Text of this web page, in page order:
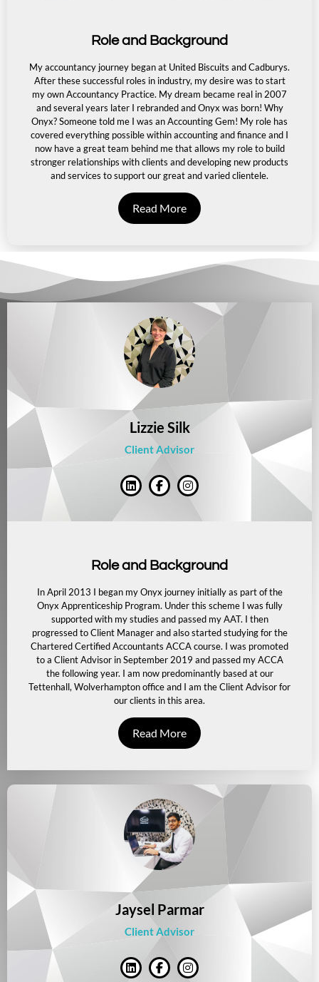
Role and Background
My accountancy journey began at United Biscuits and Cadburys.
After these successful roles in industry, my desire was to start
my own Accountancy Practice. My dream became real in 2007
and several years later I rebranded and Onyx was born! Why
Onyx? Someone told me I was an Accounting Gem! My role has
covered everything possible within accounting and finance and I
now have a great team behind me that allows my roleto build
stronger relationships with clients and developing new products
and services to support our greatand varied clientele.
Read More
Lizzie Silk
Client Advisor
Role and Background
In April 2013 I began my Onyx journey initially as part of the
Onyx Apprenticeship Program. Under this scheme I was fully
supported with my studies and passed my AAT. I then
progressed to Client Manager and also started studying for the
Chartered Certified Accountants ACCA course. I was promoted
to a Client Advisor in September 2019 and passed my ACCA
the following year. I am now predominantly based at our
Tettenhall, Wolverhampton office and I am the Client Advisor for
our clients in this area.
Read More
Jaysel Parmar
Client Advisor